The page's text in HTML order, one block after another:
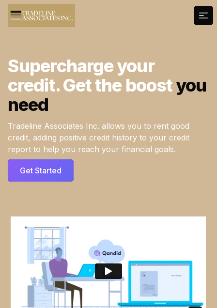
Supercharge your
credit. Get the boostyou
need
Tradeline Associates Inc. allows you to rent good
credit, adding positive credit history to your credit
report to help you reach your financial goals.
Get Started